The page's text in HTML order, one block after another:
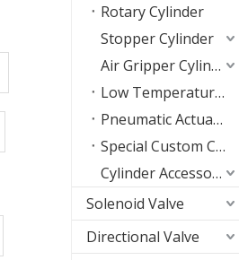
Rotary Cylinder
Stopper Cylinder
Air Gripper Cylinder
Low Temperature Resistant Cylinders
Pneumatic Actuators
Special Custom Cylinder
Cylinder Accessories
Solenoid Valve
Directional Valve